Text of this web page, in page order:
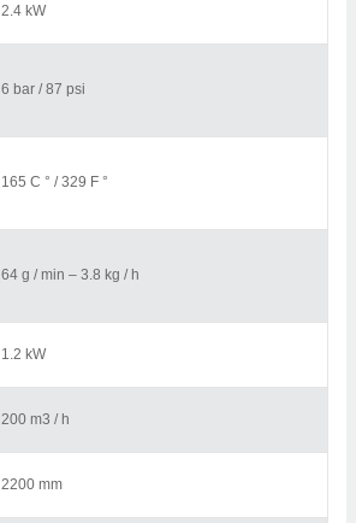
2.4 kW
6 bar / 87 psi
165 C ° / 329 F °
64 g / min – 3.8 kg / h
1.2 kW
200 m3 / h
2200 mm